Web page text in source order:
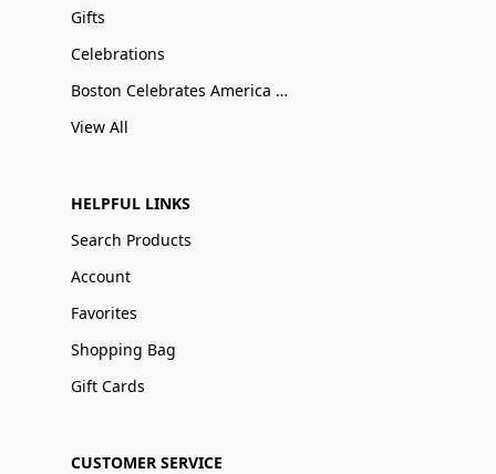
Gifts
Celebrations
Boston Celebrates America 250
View All
HELPFUL LINKS
Search Products
Account
Favorites
Shopping Bag
Gift Cards
CUSTOMER SERVICE